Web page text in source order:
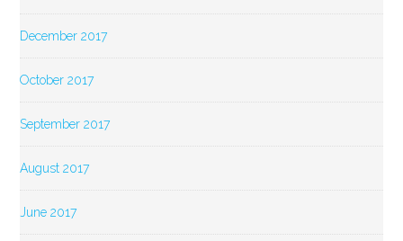
December 2017
October 2017
September 2017
August 2017
June 2017